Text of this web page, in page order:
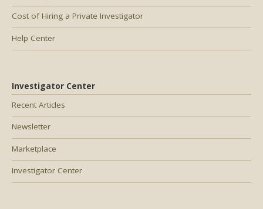
Cost of Hiring a Private Investigator
Help Center
Investigator Center
Recent Articles
Newsletter
Marketplace
Investigator Center